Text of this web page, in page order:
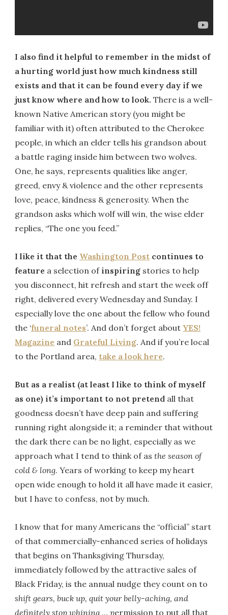
I also find it helpful to remember in the midst of
a hurting world just how much kindness still
exists and that it can be found every day if we
just know where and how to look.There is a well-
known Native American story (you might be
familiar with it) often attributed to the Cherokee
people, in which an elder tells his grandson about
a battle raging inside him between two wolves.
One, he says, represents qualities like anger,
greed, envy & violence and the other represents
love, peace, kindness & generosity. When the
grandson asks which wolf will win, the wise elder
replies, “The one you feed.”
I like it that the Washington Post continues to
feature a selection of inspiring stories to help
you disconnect, hit refresh and start the week off
right, delivered every Wednesday and Sunday. I
especially love the one about the fellow who found
the ‘funeral notes’. And don’t forget aboutYES!
Magazine and Grateful Living. And if you’re local
to the Portland area, take a look here.
But as a realist (at least I like to think of myself
as one) it’s important to not pretend all that
goodness doesn’t have deep pain and suffering
running right alongside it; a reminder that without
the dark there can be no light, especially as we
approach what I tend to think of asthe season of
cold & long. Years of working to keep my heart
open wide enough to hold it all have made it easier,
but I have to confess, not by much.
I know that for many Americans the “official” start
of that commercially-enhanced series of holidays
that begins on Thanksgiving Thursday,
immediately followed by the attractive sales of
Black Friday, is the annual nudge they count on to
shift gears, buck up, quit your belly-aching, and
definitely stop whining … permission to put all that